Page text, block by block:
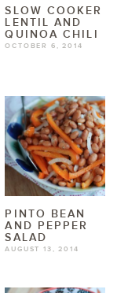
SLOW COOKER
LENTIL AND
QUINOA CHILI
OCTOBER 6, 2014
PINTO BEAN
AND PEPPER
SALAD
AUGUST 13, 2014